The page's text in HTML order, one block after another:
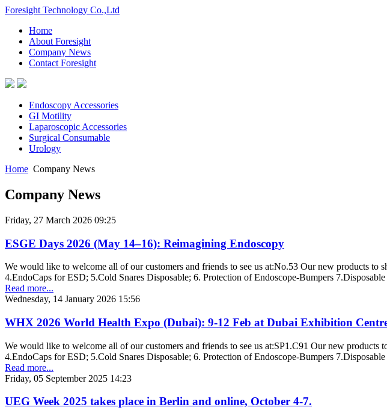
Foresight Technology Co.,Ltd
Home
About Foresight
Company News
Contact Foresight
Endoscopy Accessories
GI Motility
Laparoscopic Accessories
Surgical Consumable
Urology
Home Company News
Company News
Friday, 27 March 2026 09:25
ESGE Days 2026 (May 14–16): Reimagining Endoscopy
We would like to welcome all of our customers and friends to see us at:No.53 Our new products
4.EndoCaps for ESD; 5.Cold Snares Disposable; 6. Protection of Endoscope-Bumpers
Read more...
Wednesday, 14 January 2026 15:56
WHX 2026 World Health Expo (Dubai): 9-12 Feb at Dubai Exhibition
We would like to welcome all of our customers and friends to see us at:SP1.C91 Our new
4.EndoCaps for ESD; 5.Cold Snares Disposable; 6. Protection of Endoscope-Bumpers
Read more...
Friday, 05 September 2025 14:23
UEG Week 2025 takes place in Berlin and online, October 4-7.